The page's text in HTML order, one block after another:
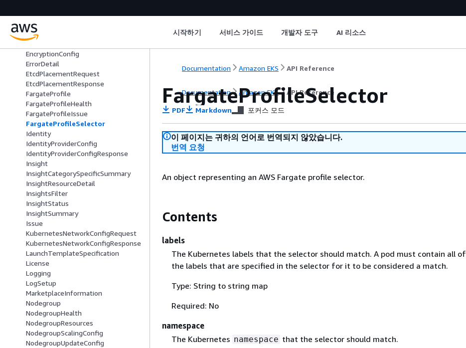
시작하기 서비스 가이드 개발자 도구 AI 리소스
EksAnywhereSubscription
EksAnywhereSubscriptionTerm
ElasticLoadBalancing
EncryptionConfig
ErrorDetail
EtcdPlacementRequest
EtcdPlacementResponse
FargateProfile
FargateProfileHealth
FargateProfileIssue
FargateProfileSelector
Identity
IdentityProviderConfig
IdentityProviderConfigResponse
Insight
InsightCategorySpecificSummary
InsightResourceDetail
InsightsFilter
InsightStatus
InsightSummary
Issue
KubernetesNetworkConfigRequest
KubernetesNetworkConfigResponse
LaunchTemplateSpecification
License
Logging
LogSetup
MarketplaceInformation
Nodegroup
NodegroupHealth
NodegroupResources
NodegroupScalingConfig
NodegroupUpdateConfig
Documentation Amazon EKS API Reference
Documentation Amazon EKS API Reference
FargateProfileSelector
PDF Markdown 포커스 모드
이 페이지는 귀하의 언어로 번역되지 않았습니다.
번역 요청
An object representing an AWS Fargate profile selector.
Contents
labels
The Kubernetes labels that the selector should match. A pod must contain all of
the labels that are specified in the selector for it to be considered a match.
Type: String to string map
Required: No
namespace
The Kubernetes namespace that the selector should match.